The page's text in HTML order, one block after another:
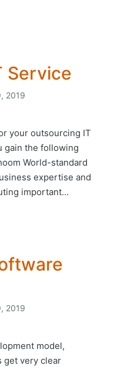
Service
2019
your outsourcing IT
gain the following
World-standard
expertise and
important…
2019
model,
get very clear